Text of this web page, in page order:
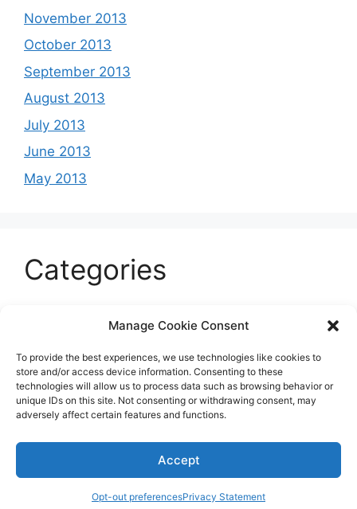
Manage Cookie Consent
To provide the best experiences, we use technologies like cookies to
store and/or access device information. Consenting to these
technologies will allow us to process data such as browsing behavior or
unique IDs on this site. Not consenting or withdrawing consent, may
adversely affect certain features and functions.
Accept
Opt-out preferencesPrivacy Statement
November 2013
October 2013
September 2013
August 2013
July 2013
June 2013
May 2013
Categories
Entertainment
Sports
Uncategorized
© 2026 B'more2Boston